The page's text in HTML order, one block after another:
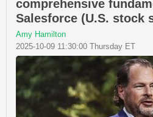
comprehensive
Salesforce (U.S. stock
Amy Hamilton
2025-10-09 11:30:00 Thursday ET